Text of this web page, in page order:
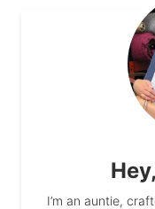
I’m an auntie,